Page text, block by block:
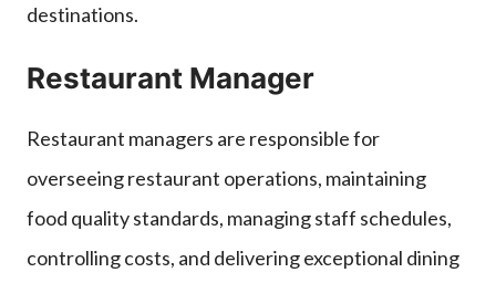
destinations.
Restaurant Manager
Restaurant managers are responsible for
overseeing restaurant operations, maintaining
food quality standards, managing staff schedules,
controlling costs, and delivering exceptional dining